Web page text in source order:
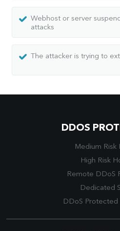
Webhost or server
attacks
The attacker is trying to
DDOS
Medium Risk
High Risk
Remote DDoS
Dedicated
DDoS Protected